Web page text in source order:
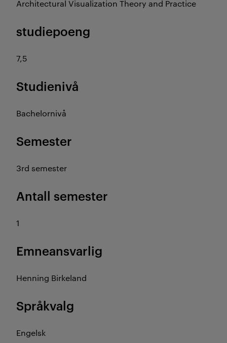
Architectural Visualization Theory and Practice
studiepoeng
7,5
Studienivå
Bachelornivå
Semester
3rd semester
Antall semester
1
Emneansvarlig
Henning Birkeland
Språkvalg
Engelsk